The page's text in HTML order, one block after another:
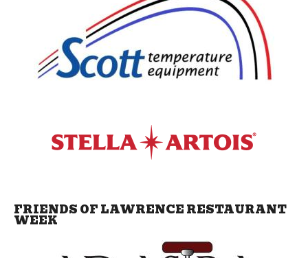
FRIENDS OF LAWRENCE RESTAURANT
WEEK